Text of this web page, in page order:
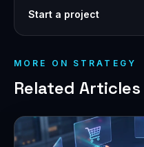
Start a project
MORE ON STRATEGY
Related Articles